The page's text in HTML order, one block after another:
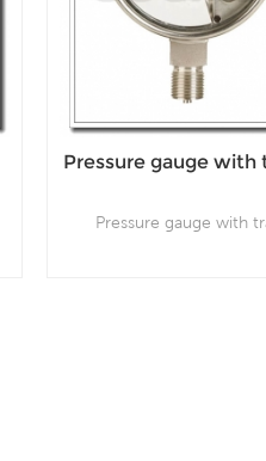
Pressure gauge
Pressure gauge with